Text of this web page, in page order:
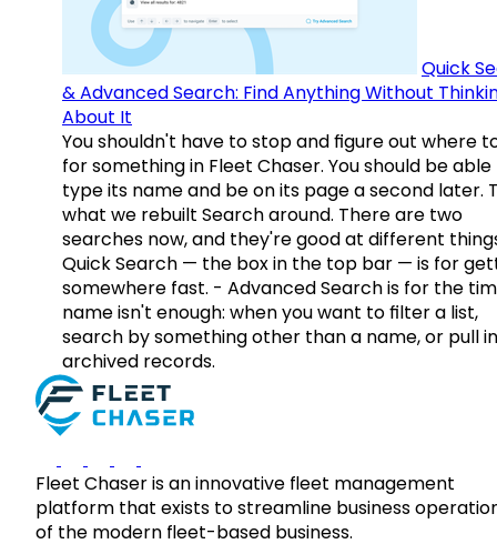
Quick
& Advanced Search: Find Anything Without
About It
You shouldn't have to stop and figure out where
for something in Fleet Chaser. You should be
type its name and be on its page a second later.
what we rebuilt Search around. There are two
searches now, and they're good at different
Quick Search — the box in the top bar — is for
somewhere fast. - Advanced Search is for the
name isn't enough: when you want to filter a list,
search by something other than a name, or pull in
archived records.
Fleet Chaser is an innovative fleet management
platform that exists to streamline business
of the modern fleet-based business.